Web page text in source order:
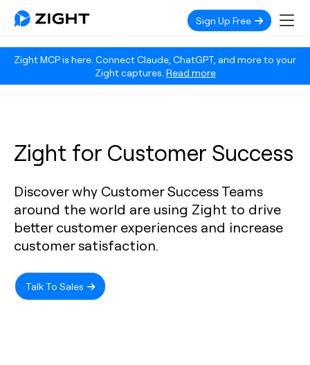
Zight MCP is here. Connect Claude, ChatGPT, and more to your
Zight captures. Read more
Sign Up Free
Zight for Customer Success
Discover why Customer Success Teams
around the world are using Zight to drive
better customer experiences and increase
customer satisfaction.
Talk To Sales